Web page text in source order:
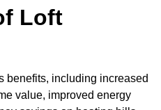
Loft
benefits, including increased
value, improved energy